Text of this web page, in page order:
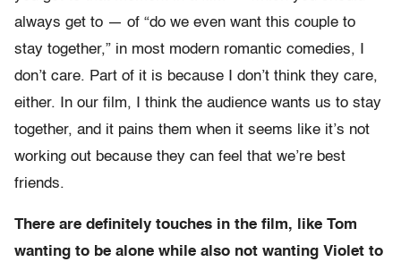
always get to — of “do we even want this couple to
stay together,” in most modern romantic comedies, I
don’t care. Part of it is because I don’t think they care,
either. In our film, I think the audience wants us to stay
together, and it pains them when it seems like it’s not
working out because they can feel that we’re best
friends.
There are definitely touches in the film, like Tom
wanting to be alone while also not wanting Violet to